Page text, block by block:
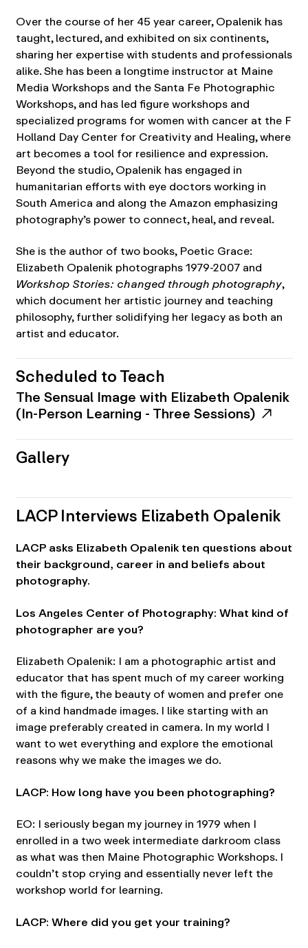
Over the course of her 45 year career, Opalenik has
taught, lectured, and exhibited on six continents,
sharing her expertise with students and professionals
alike. She has been a longtime instructor at Maine
Media Workshops and the Santa Fe Photographic
Workshops, and has led figure workshops and
specialized programs for women with cancer at the F
Holland Day Center for Creativity and Healing, where
art becomes a tool for resilience and expression.
Beyond the studio, Opalenik has engaged in
humanitarian efforts with eye doctors working in
South America and along the Amazon emphasizing
photography’s power to connect, heal, and reveal.
She is the author of two books, Poetic Grace:
Elizabeth Opalenik photographs 1979-2007 and
Workshop Stories: changed through photography,
which document her artistic journey and teaching
philosophy, further solidifying her legacy as both an
artist and educator.
Scheduled to Teach
The Sensual Image with Elizabeth Opalenik
(In-Person Learning - Three Sessions)
Gallery
LACP Interviews Elizabeth Opalenik
LACP asks Elizabeth Opalenik ten questions about
their background, career in and beliefs about
photography.
Los Angeles Center of Photography: What kind of
photographer are you?
Elizabeth Opalenik: I am a photographic artist and
educator that has spent much of my career working
with the figure, the beauty of women and prefer one
of a kind handmade images. I like starting with an
image preferably created in camera. In my world I
want to wet everything and explore the emotional
reasons why we make the images we do.
LACP: How long have you been photographing?
EO: I seriously began my journey in 1979 when I
enrolled in a two week intermediate darkroom class
as what was then Maine Photographic Workshops. I
couldn’t stop crying and essentially never left the
workshop world for learning.
LACP: Where did you get your training?